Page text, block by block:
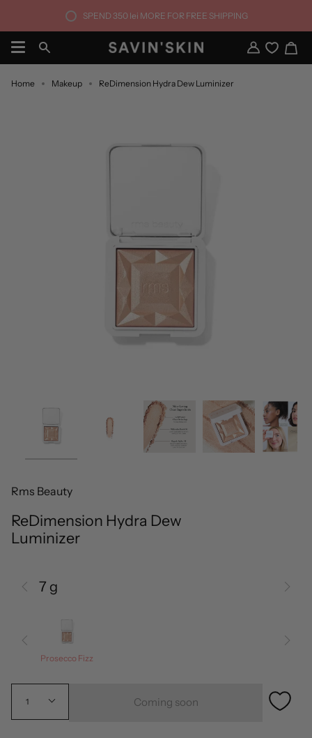
content
SPEND 350 lei MORE FOR FREE SHIPPING
Search
My
Account
Home Makeup ReDimension Hydra Dew Luminizer
Rms Beauty
ReDimension Hydra Dew
Luminizer
7 g
Prosecco Fizz
1 Coming soon